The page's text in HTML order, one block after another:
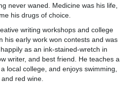
never waned. Medicine was his life,
his drugs of choice.
writing workshops and college
his early work won contests and was
as an ink-stained-wretch in
writer, and best friend. He teaches a
local college, and enjoys swimming,
red wine.